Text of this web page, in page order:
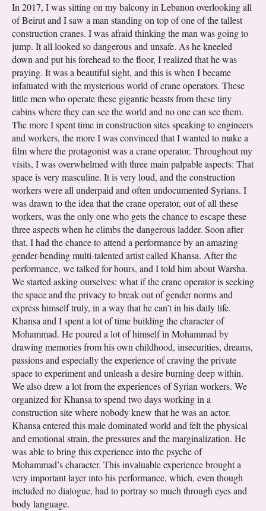
In 2017, I was sitting on my balcony in Lebanon overlooking all
of Beirut and I saw a man standing on top of one of the tallest
construction cranes. I was afraid thinking the man was going to
jump. It all looked so dangerous and unsafe. As he kneeled
down and put his forehead to the floor, I realized that he was
praying. It was a beautiful sight, and this is when I became
infatuated with the mysterious world of crane operators. These
little men who operate these gigantic beasts from these tiny
cabins where they can see the world and no one can see them.
The more I spent time in construction sites speaking to engineers
and workers, the more I was convinced that I wanted to make a
film where the protagonist was a crane operator. Throughout my
visits, I was overwhelmed with three main palpable aspects: That
space is very masculine. It is very loud, and the construction
workers were all underpaid and often undocumented Syrians. I
was drawn to the idea that the crane operator, out of all these
workers, was the only one who gets the chance to escape these
three aspects when he climbs the dangerous ladder. Soon after
that, I had the chance to attend a performance by an amazing
gender-bending multi-talented artist called Khansa. After the
performance, we talked for hours, and I told him about Warsha.
We started asking ourselves: what if the crane operator is seeking
the space and the privacy to break out of gender norms and
express himself truly, in a way that he can’t in his daily life.
Khansa and I spent a lot of time building the character of
Mohammad. He poured a lot of himself in Mohammad by
drawing memories from his own childhood, insecurities, dreams,
passions and especially the experience of craving the private
space to experiment and unleash a desire burning deep within.
We also drew a lot from the experiences of Syrian workers. We
organized for Khansa to spend two days working in a
construction site where nobody knew that he was an actor.
Khansa entered this male dominated world and felt the physical
and emotional strain, the pressures and the marginalization. He
was able to bring this experience into the psyche of
Mohammad’s character. This invaluable experience brought a
very important layer into his performance, which, even though
included no dialogue, had to portray so much through eyes and
body language.